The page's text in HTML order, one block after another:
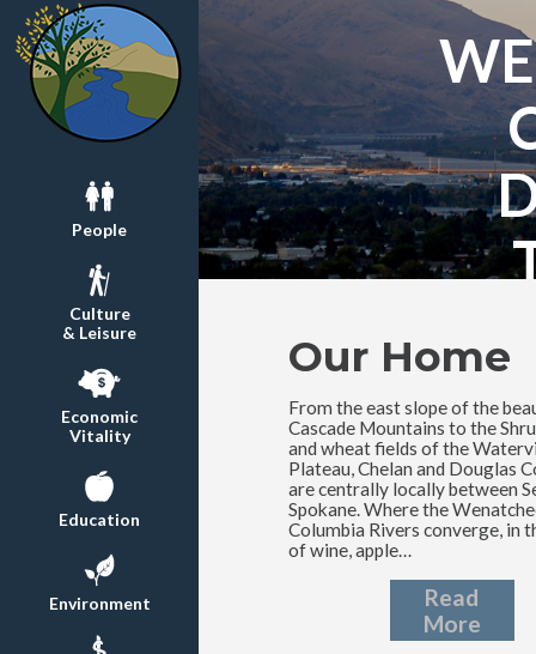
People
Culture
& Leisure
Economic
Vitality
Education
Environment
Our Home
From the east slope of the
Cascade Mountains to the
and wheat fields of the
Plateau, Chelan and Douglas
are centrally locally between
Spokane. Where the
Columbia Rivers converge, in
of wine, apple…
Read
More